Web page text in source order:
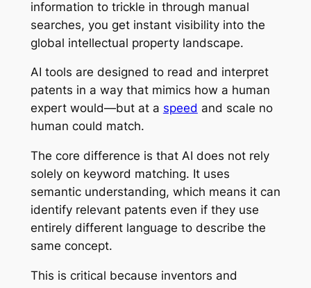
information to trickle in through manual
searches, you get instant visibility into the
global intellectual property landscape.
AI tools are designed to read and interpret
patents in a way that mimics how a human
expert would—but at a speed and scale no
human could match.
The core difference is that AI does not rely
solely on keyword matching. It uses
semantic understanding, which means it can
identify relevant patents even if they use
entirely different language to describe the
same concept.
This is critical because inventors and